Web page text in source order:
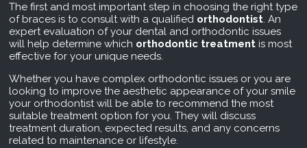
The first and most important step in choosing the right type
of braces is to consult with a qualified orthodontist. An
expert evaluation of your dental and orthodontic issues
will help determine which orthodontic treatmentis most
effective for your unique needs.
Whether you have complex orthodontic issues or you are
looking to improve the aesthetic appearance of your smile
your orthodontist will be able to recommend the most
suitable treatment option for you. They will discuss
treatment duration, expected results, and any concerns
related to maintenance or lifestyle.